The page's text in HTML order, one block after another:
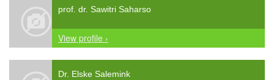
prof. dr. Sawitri Saharso
View profile ›
Dr. Elske Salemink